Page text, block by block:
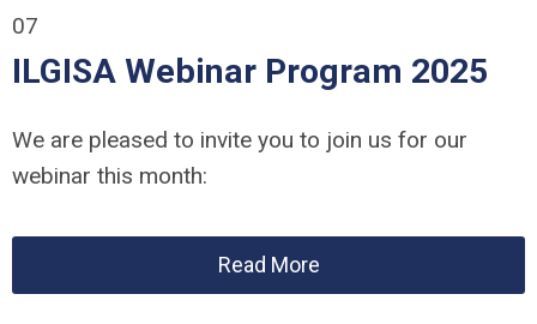
07
ILGISA Webinar Program 2025
We are pleased to invite you to join us for our
webinar this month:
Read More